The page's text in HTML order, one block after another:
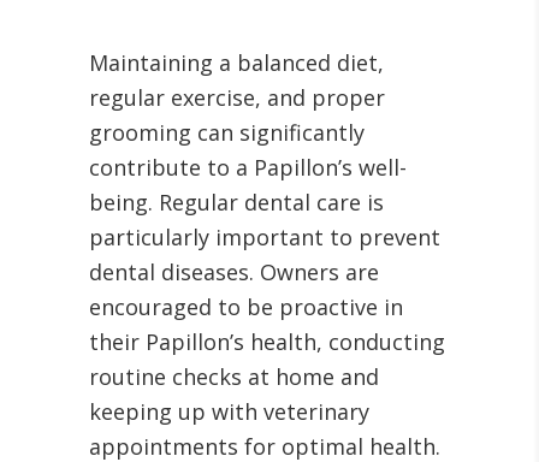
Maintaining a balanced diet,
regular exercise, and proper
grooming can significantly
contribute to a Papillon’s well-
being. Regular dental care is
particularly important to prevent
dental diseases. Owners are
encouraged to be proactive in
their Papillon’s health, conducting
routine checks at home and
keeping up with veterinary
appointments for optimal health.